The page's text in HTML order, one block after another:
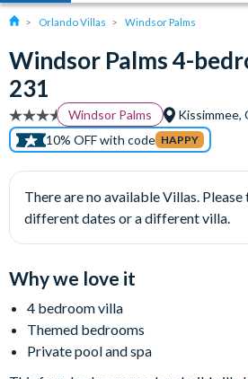
Orlando Villas Windsor Palms
Windsor Palms 4-
231
Windsor Palms
Kissimmee,
10% OFF with code HAPPY
There are no available Villas.
different dates or a different villa.
Why we love it
4 bedroom villa
Themed bedrooms
Private pool and spa